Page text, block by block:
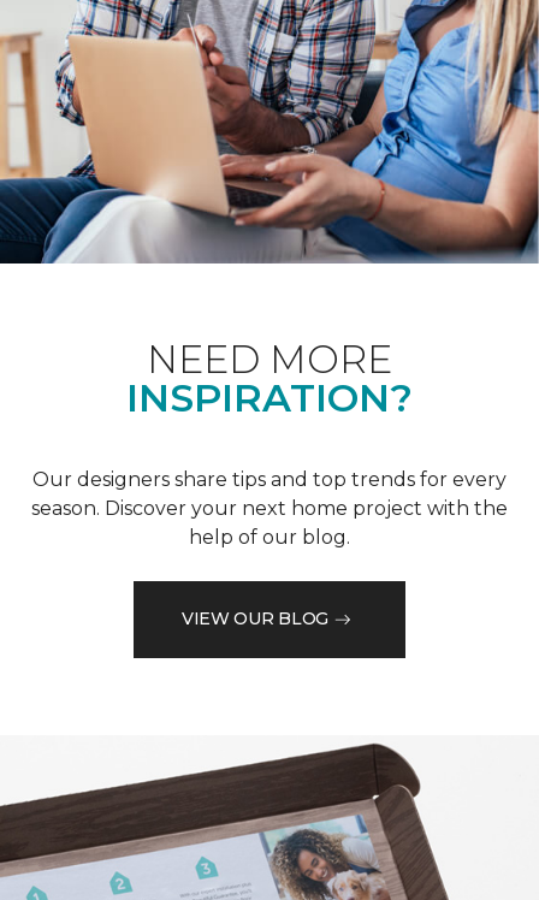
NEED MORE
INSPIRATION?
Our designers share tips and top trends for every
season. Discover your next home project with the
help of our blog.
VIEW OUR BLOG